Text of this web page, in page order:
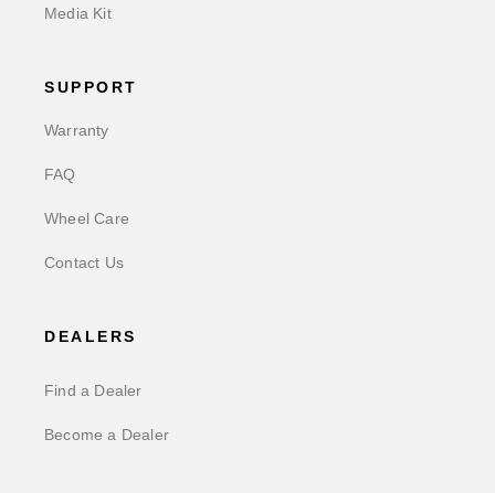
Media Kit
SUPPORT
Warranty
FAQ
Wheel Care
Contact Us
DEALERS
Find a Dealer
Become a Dealer